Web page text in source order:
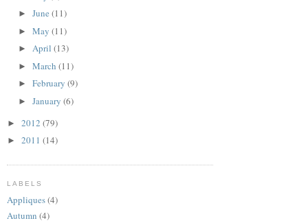
► June (11)
► May (11)
► April (13)
► March (11)
► February (9)
► January (6)
► 2012 (79)
► 2011 (14)
LABELS
Appliques(4)
Autumn (4)